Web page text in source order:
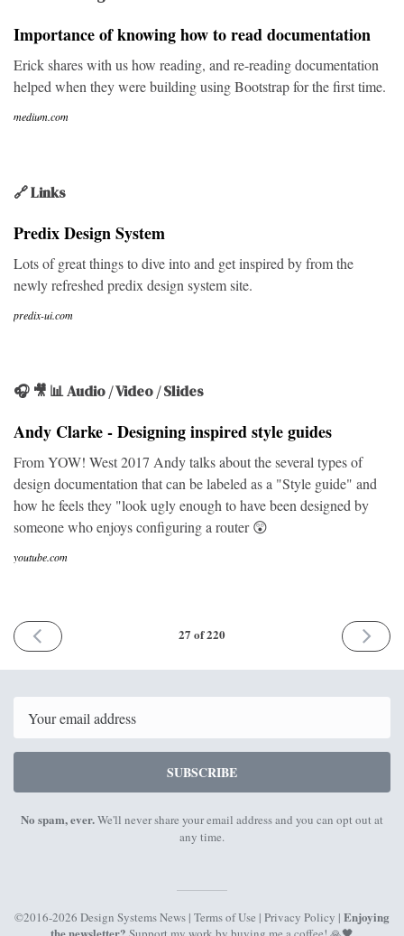
Importance of knowing how to read documentation
Erick shares with us how reading, and re-reading documentation
helped when they were building using Bootstrap for the first time.
medium.com
🔗 Links
Predix Design System
Lots of great things to dive into and get inspired by from the
newly refreshed predix design system site.
predix-ui.com
🎧 🎥 📊 Audio / Video / Slides
Andy Clarke - Designing inspired style guides
From YOW! West 2017 Andy talks about the several types of
design documentation that can be labeled as a "Style guide" and
how he feels they "look ugly enough to have been designed by
someone who enjoys configuring a router 😲
youtube.com
PREVIOUS
ISSUE
2017
27 of 220
NEXT
ISSUE
2017
SUBSCRIBE
No spam, ever.We'll never share your email address and you can opt out at
any time.
©2016-2026 Design Systems News | Terms of Use | Privacy Policy | Enjoying